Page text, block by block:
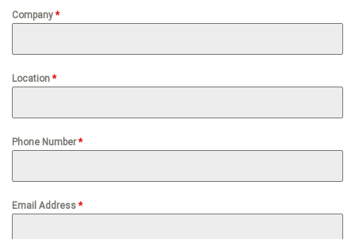
Company *
Location *
Phone Number*
Email Address *